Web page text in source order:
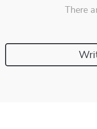
There